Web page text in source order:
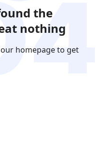
the
nothing
homepage to get